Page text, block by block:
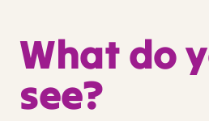
What do
see?